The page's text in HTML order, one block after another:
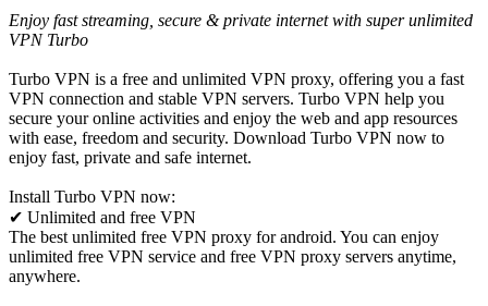
Enjoy fast streaming, secure & private internet with super unlimited
VPN Turbo
Turbo VPN is a free and unlimited VPN proxy, offering you a fast
VPN connection and stable VPN servers. Turbo VPN help you
secure your online activities and enjoy the web and app resources
with ease, freedom and security. Download Turbo VPN now to
enjoy fast, private and safe internet.
Install Turbo VPN now:
✔ Unlimited and free VPN
The best unlimited free VPN proxy for android. You can enjoy
unlimited free VPN service and free VPN proxy servers anytime,
anywhere.